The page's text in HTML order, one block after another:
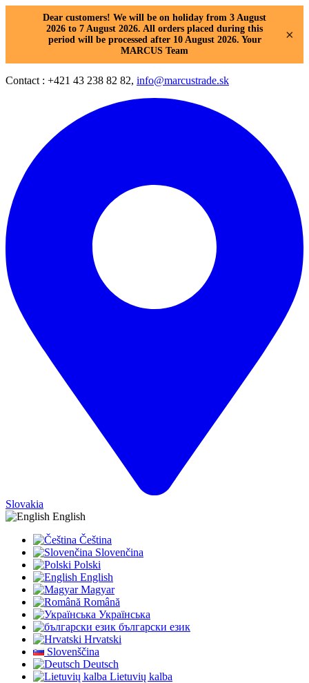
Dear customers! We will be on holiday from 3 August
2026 to 7 August 2026. All orders placed during this
period will be processed after 10 August 2026. Your
MARCUS Team
×
Contact : +421 43 238 82 82, info@marcustrade.sk
Slovakia
English
Čeština
Slovenčina
Polski
English
Magyar
Română
Українська
български език
Hrvatski
Slovenščina
Deutsch
Lietuvių kalba